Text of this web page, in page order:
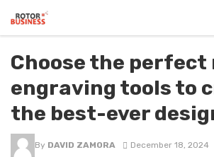
Choose the perfect
engraving tools to
the best-ever
By DAVID ZAMORA December 18, 2024